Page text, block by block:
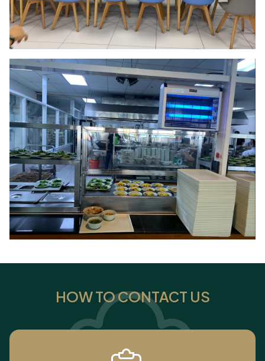
HOW TO CONTACT US